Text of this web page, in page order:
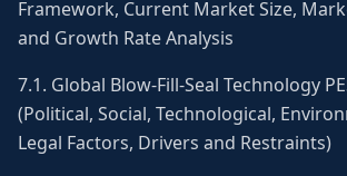
Framework, Current Market Size,
and Growth Rate Analysis
7.1. Global Blow-Fill-Seal Technology
(Political, Social, Technological,
Legal Factors, Drivers and Restraints)